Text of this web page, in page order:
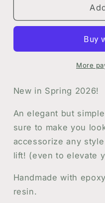
Botanical
Circle
Handmade
Dried
Flowers
Resin
Jewelry
Floral
Circle
Dried
Flowers
Resin
Jewelry
More
New in Spring 2026!
An elegant but
sure to make you
accessorize any
lift! (even to elevate
Handmade with
resin.